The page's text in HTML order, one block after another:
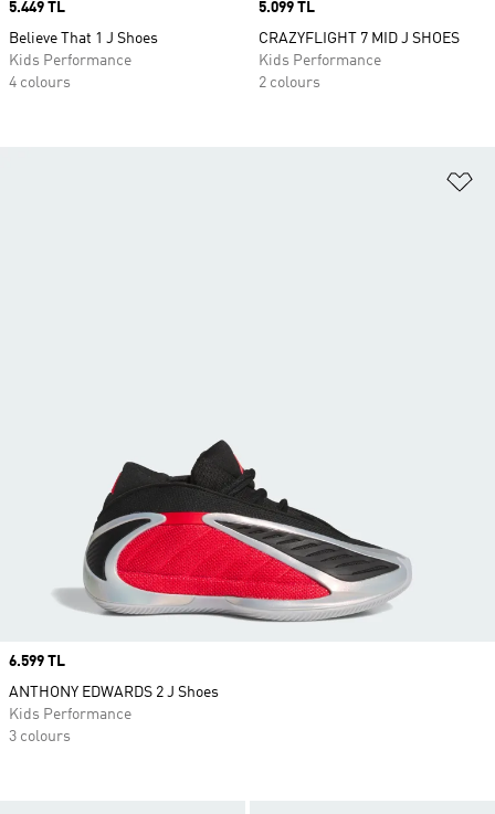
Price
5.449 TL
Believe That 1 J Shoes
Kids Performance
4 colours
Price
5.099 TL
CRAZYFLIGHT 7 MID J SHOES
Kids Performance
2 colours
Price
6.599 TL
ANTHONY EDWARDS 2 J Shoes
Kids Performance
3 colours